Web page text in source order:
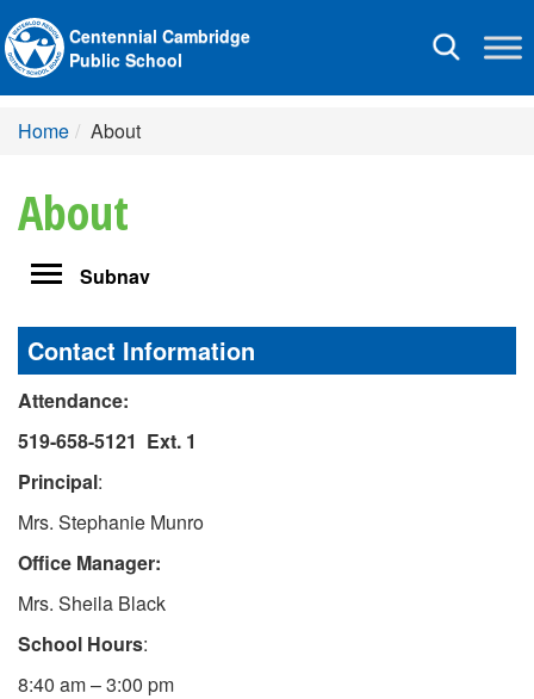
Toggle
Centennial Cambridge
Public School
Home About
About
ToggleSubnav
Contact Information
Attendance:
519-658-5121 Ext. 1
Principal:
Mrs. Stephanie Munro
Office Manager:
Mrs. Sheila Black
School Hours:
8:40 am – 3:00 pm